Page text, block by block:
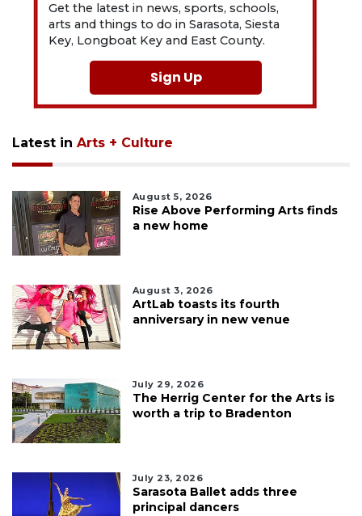
Get the latest in news, sports, schools,
arts and things to do in Sarasota, Siesta
Key, Longboat Key and East County.
Sign Up
Latest in Arts + Culture
August 5, 2026
Rise Above Performing Arts finds
a new home
August 3, 2026
ArtLab toasts its fourth
anniversary in new venue
July 29, 2026
The Herrig Center for the Arts is
worth a trip to Bradenton
July 23, 2026
Sarasota Ballet adds three
principal dancers